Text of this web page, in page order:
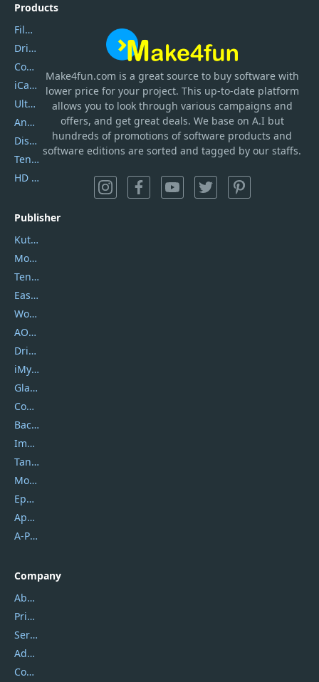
Make4fun.com is a great source to buy software with
lower price for your project. This up-to-date platform
allows you to look through various campaigns and
offers, and get great deals. We base on A.I but
hundreds of promotions of software products and
software editions are sorted and tagged by our staffs.
Products
Filmora
DriverEasy
Coolmuster
iCareFone
UltData
AnyTrans
DiskGenius
Tenorshare iAnygo
HD Video Converter Factory
Publisher
Kutools
Movavi
Tenorshare
EaseUS
Wondershare
AOMEI
DriverEasy
iMyfone
Glarysoft
Coolmuster
Backuptrans
Imobie
Tansee
Mobikin
Epubor
Apowersoft
A-PDF FlipBuilder
Company
About Us
Privacy Policy
Service Center
Address
Contact Us